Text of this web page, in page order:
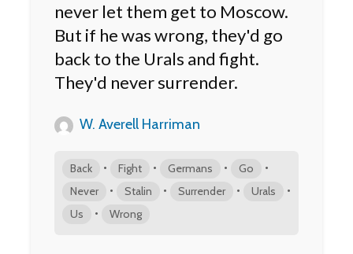
never let them get to Moscow.
But if he was wrong, they'd go
back to the Urals and fight.
They'd never surrender.
W. Averell Harriman
Back • Fight • Germans • Go •
Never • Stalin • Surrender • Urals •
Us • Wrong